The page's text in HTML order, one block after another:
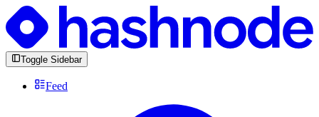
Toggle Sidebar
Feed